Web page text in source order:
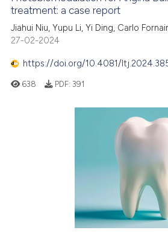
it
treatment: a case report
Jiahui Niu, Yupu Li, Yi Ding, Carlo
27-02-2024
https://doi.org/10.4081/
638 PDF: 391